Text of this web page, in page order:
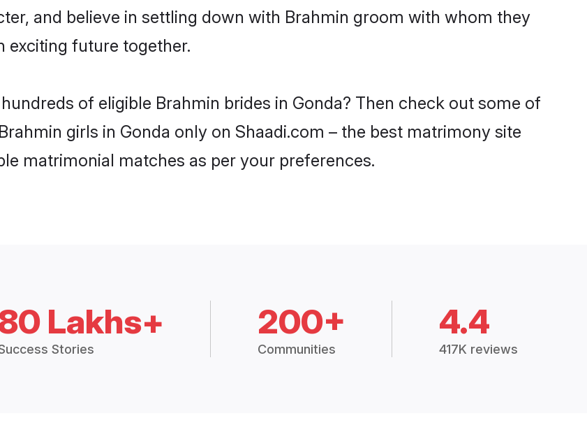
and believe in settling down with Brahmin groom with whom they
exciting future together.
of eligible Brahmin brides in Gonda? Then check out some of
girls in Gonda only on Shaadi.com – the best matrimony site
matrimonial matches as per your preferences.
Lakhs+
Stories
200+
Communities
4.4
417K reviews